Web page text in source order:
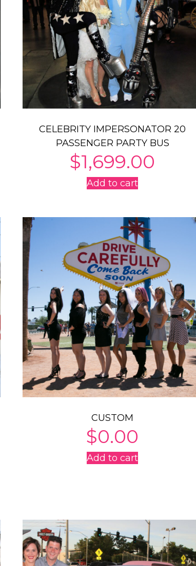
CELEBRITY IMPERSONATOR 20
PASSENGER PARTY BUS
$1,699.00
Add to cart
CUSTOM
$0.00
Add to cart